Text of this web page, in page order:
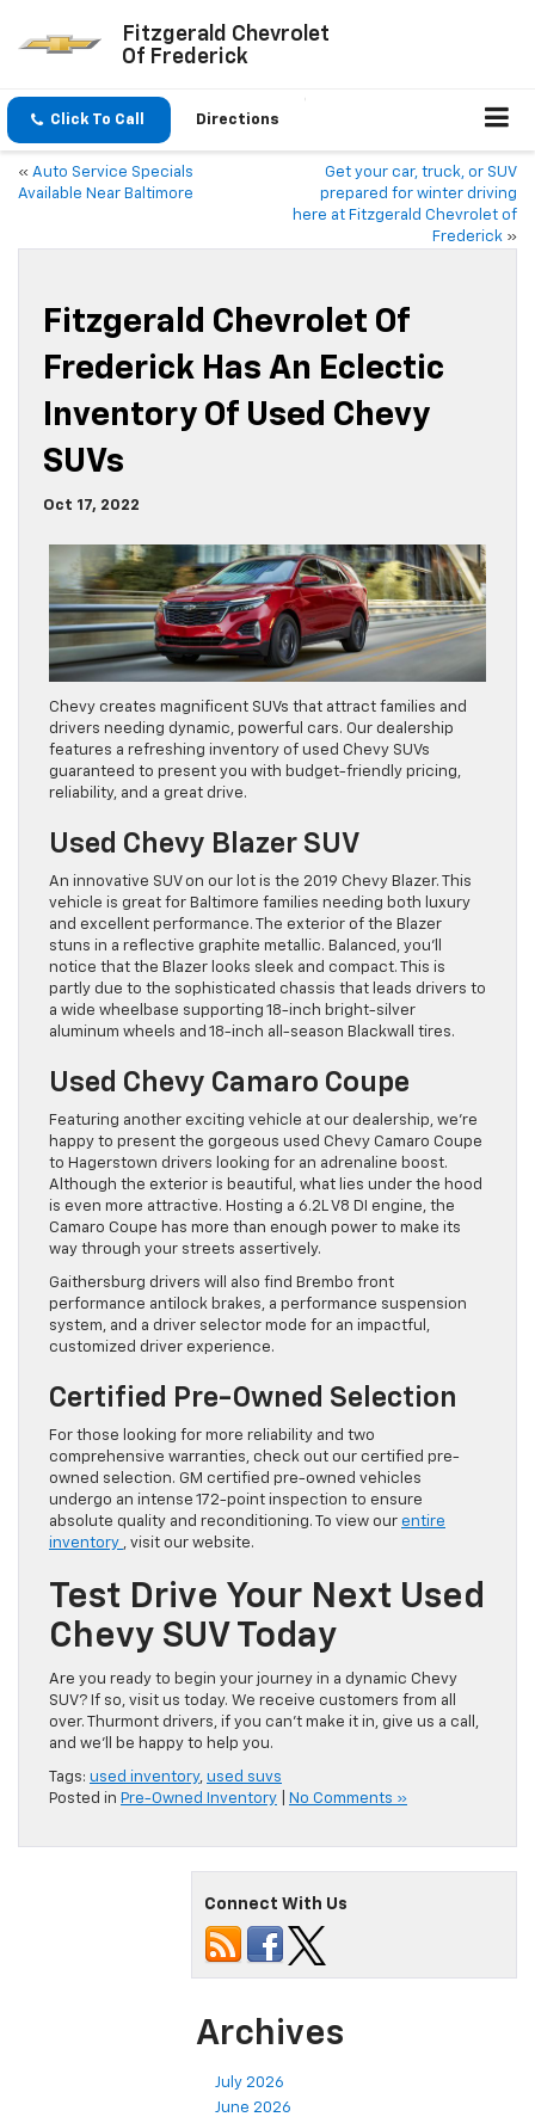
Fitzgerald Chevrolet
Of Frederick
Click To Call Directions
« Auto Service Specials
Available Near Baltimore
Get your car, truck, or SUV
prepared for winter driving
here at Fitzgerald Chevrolet of
Frederick »
Fitzgerald Chevrolet Of
Frederick Has An Eclectic
Inventory Of Used Chevy
SUVs
Oct 17, 2022
Chevy creates magnificent SUVs that attract families and
drivers needing dynamic, powerful cars. Our dealership
features a refreshing inventory of used Chevy SUVs
guaranteed to present you with budget-friendly pricing,
reliability, and a great drive.
Used Chevy Blazer SUV
An innovative SUV on our lot is the 2019 Chevy Blazer. This
vehicle is great for Baltimore families needing both luxury
and excellent performance. The exterior of the Blazer
stuns in a reflective graphite metallic. Balanced, you’ll
notice that the Blazer looks sleek and compact. This is
partly due to the sophisticated chassis that leads drivers to
a wide wheelbase supporting 18-inch bright-silver
aluminum wheels and 18-inch all-season Blackwall tires.
Used Chevy Camaro Coupe
Featuring another exciting vehicle at our dealership, we’re
happy to present the gorgeous used Chevy Camaro Coupe
to Hagerstown drivers looking for an adrenaline boost.
Although the exterior is beautiful, what lies under the hood
is even more attractive. Hosting a 6.2L V8 DI engine, the
Camaro Coupe has more than enough power to make its
way through your streets assertively.
Gaithersburg drivers will also find Brembo front
performance antilock brakes, a performance suspension
system, and a driver selector mode for an impactful,
customized driver experience.
Certified Pre-Owned Selection
For those looking for more reliability and two
comprehensive warranties, check out our certified pre-
owned selection. GM certified pre-owned vehicles
undergo an intense 172-point inspection to ensure
absolute quality and reconditioning. To view our entire
inventory , visit our website.
Test Drive Your Next Used
Chevy SUV Today
Are you ready to begin your journey in a dynamic Chevy
SUV? If so, visit us today. We receive customers from all
over. Thurmont drivers, if you can’t make it in, give us a call,
and we’ll be happy to help you.
Tags: used inventory, used suvs
Posted in Pre-Owned Inventory No Comments »
Connect With Us
Archives
July 2026
June 2026